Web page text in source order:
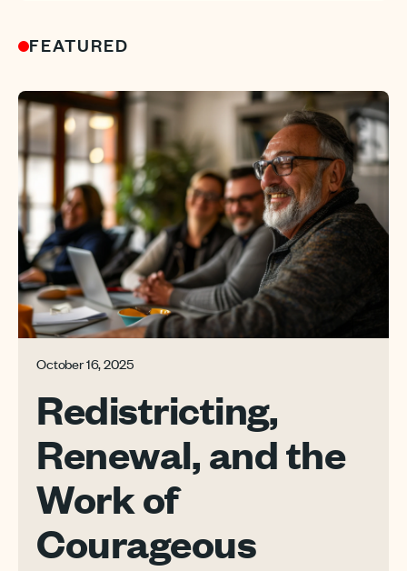
FEATURED
October 16, 2025
Redistricting,
Renewal, and the
Work of
Courageous